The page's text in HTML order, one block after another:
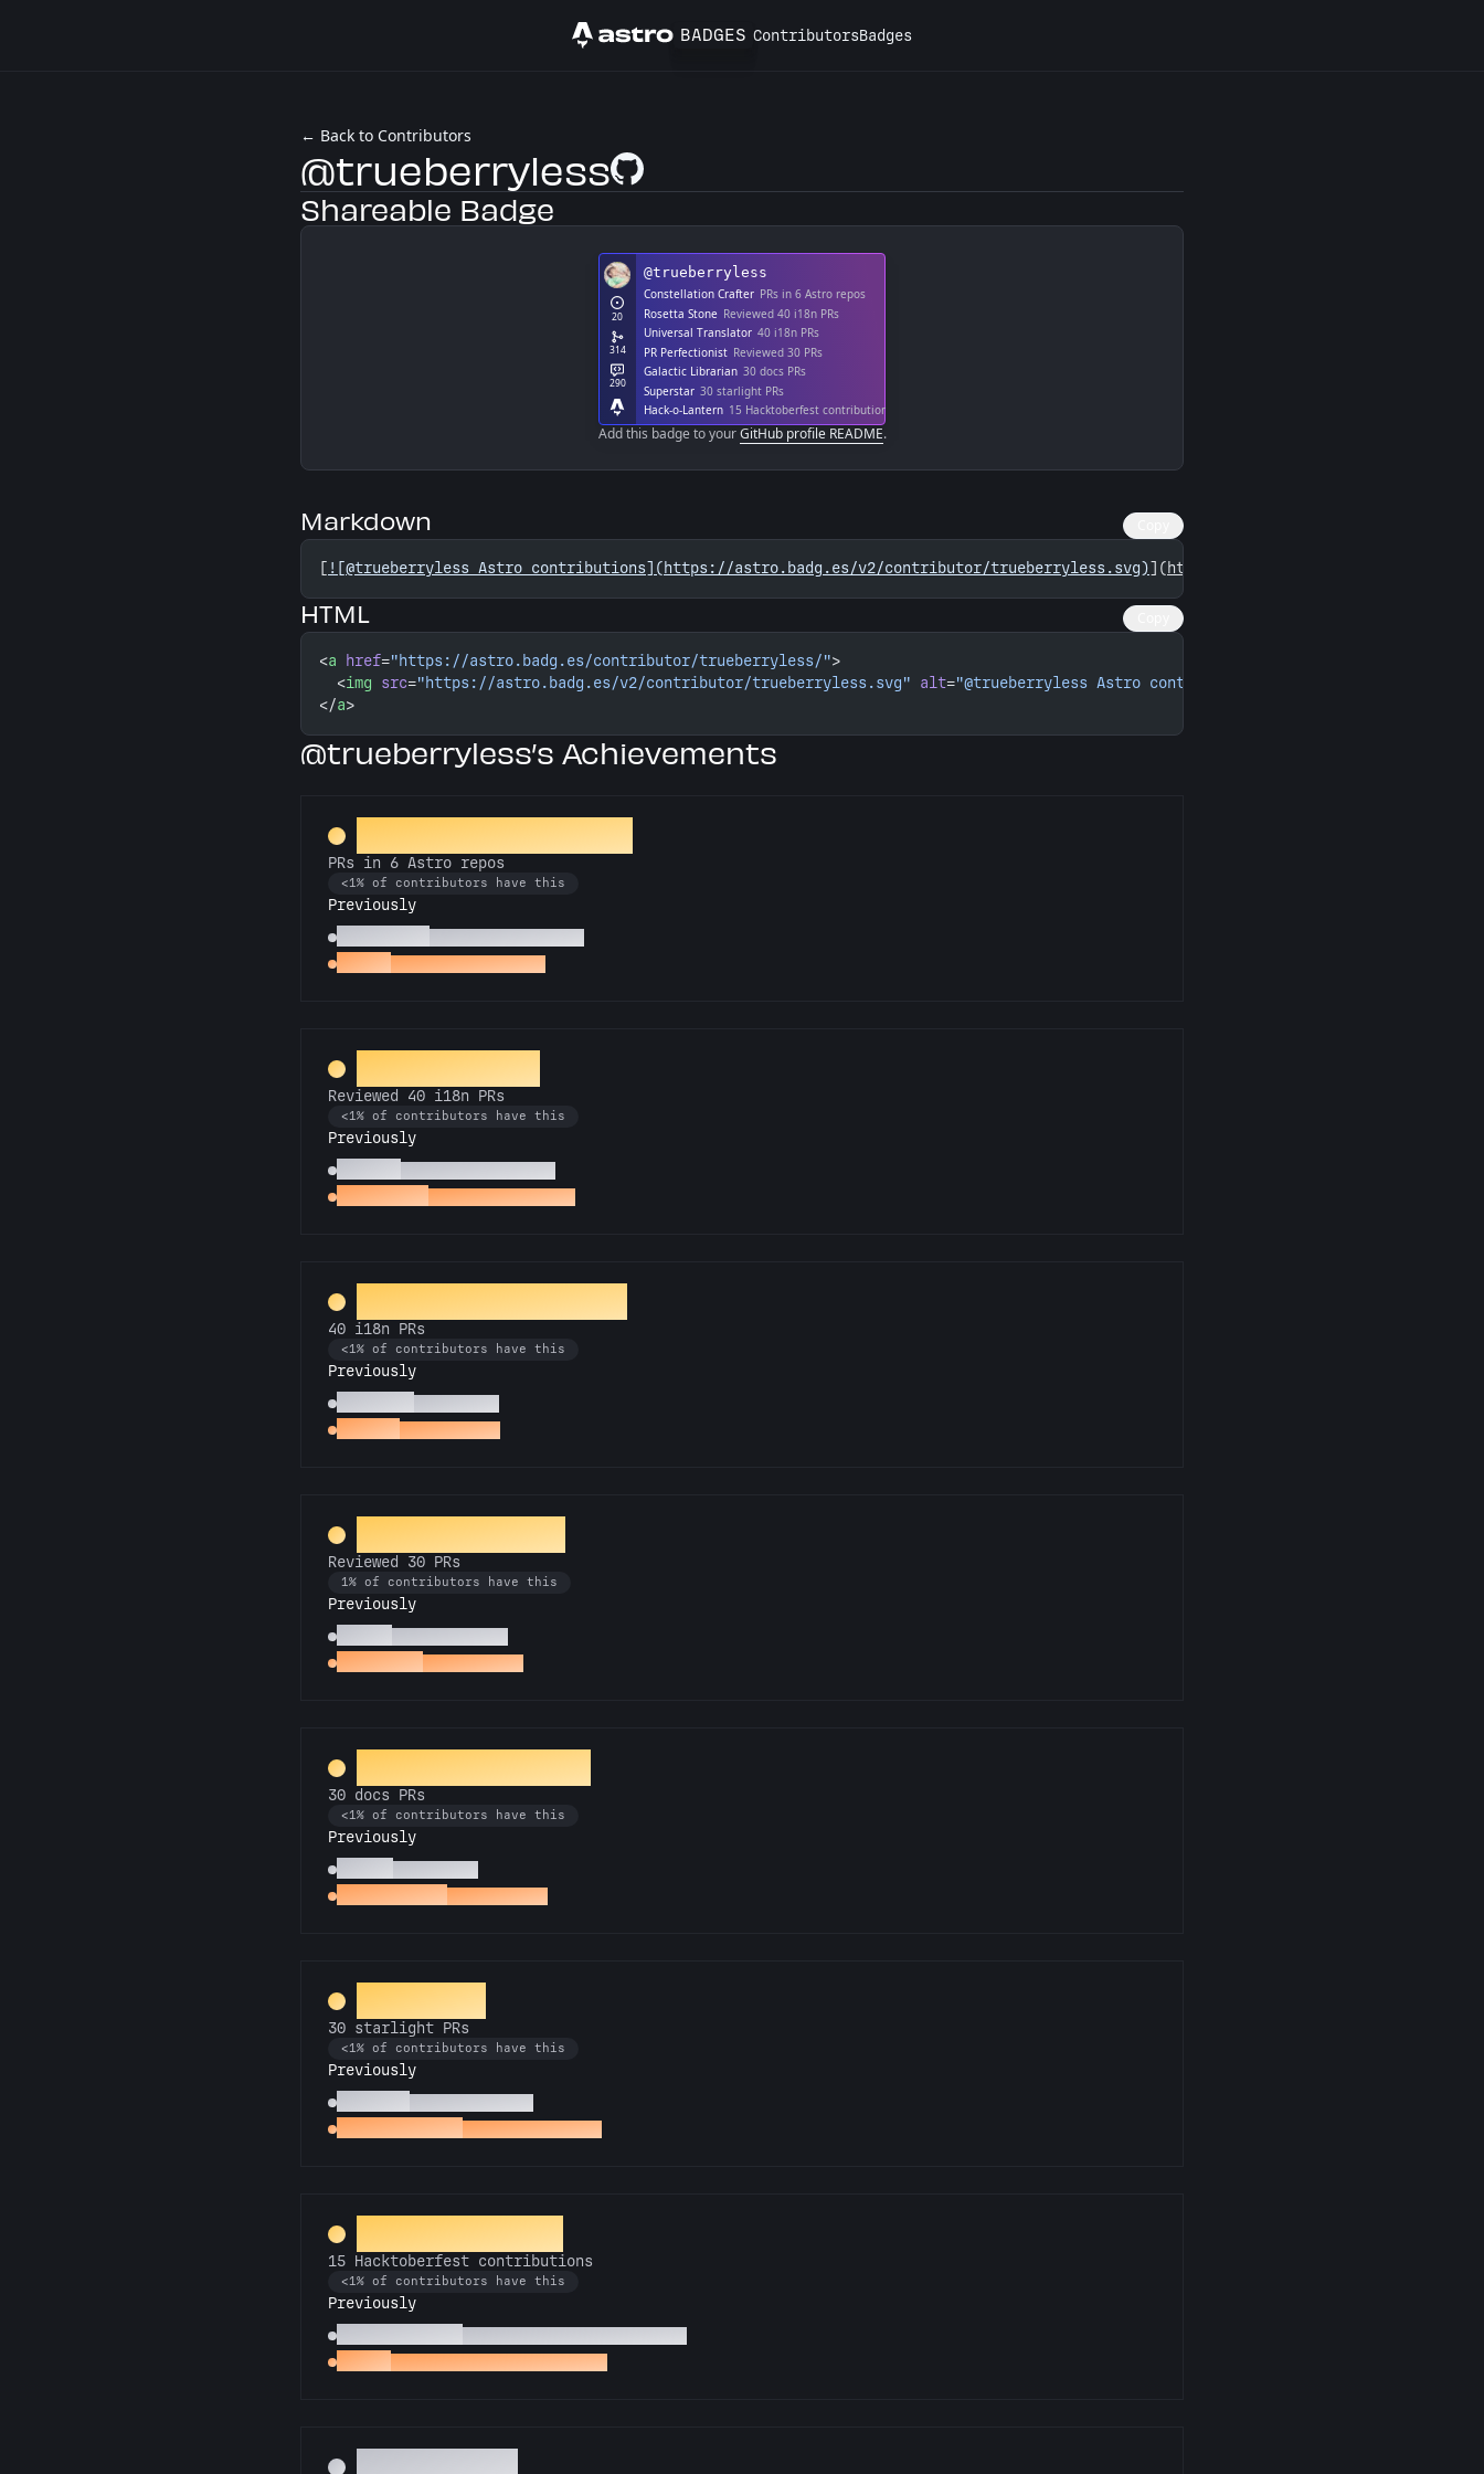
Astro BADGES ContributorsBadges
← Back to Contributors
@trueberrylessGitHub Profile
Shareable Badge
Add this badge to yourGitHub profile README.
Markdown
[ ![@trueberryless Astro contributions](https://astro.badg.es/v2/contributor/trueberryless.svg)](https://astro.badg.es/contributor/
HTML
<a href="https://astro.badg.es/contributor/trueberryless/">
  <
img src="https://astro.badg.es/v2/contributor/trueberryless.svg" alt="@trueberryless Astro contributions"
</a>
@trueberryless’s Achievements
Constellation Crafter
PRs in 6 Astro repos
<1% of contributors have this
Previously
Gemini
Rosetta Stone
Reviewed 40 i18n PRs
<1% of contributors have this
Previously
Proofreader
Universal Translator
40 i18n PRs
<1% of contributors have this
Previously
Decoder
PR Perfectionist
Reviewed 30 PRs
1% of contributors have this
Previously
Spot Check
Galactic Librarian
30 docs PRs
<1% of contributors have this
Previously
Docs Padawan
Superstar
30 starlight PRs
<1% of contributors have this
Previously
Twinkle, twinkle
Hack-o-Lantern
15 Hacktoberfest contributions
<1% of contributors have this
Previously
Hacker